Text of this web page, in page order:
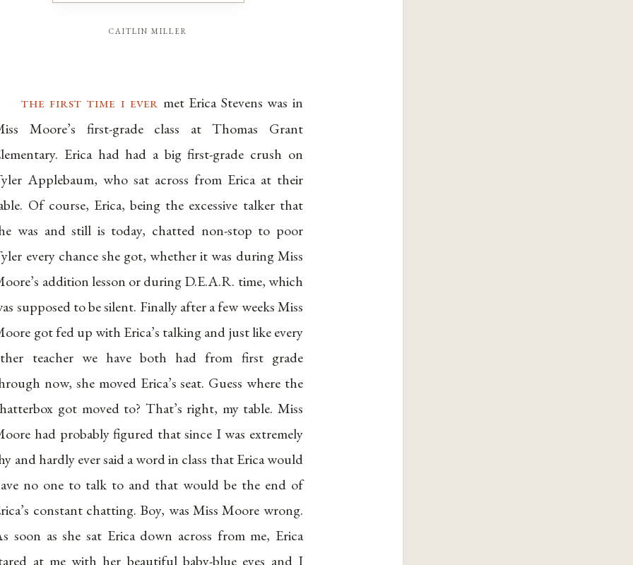
caitlin miller
the first time i ever met Erica Stevens was in
Moore’s first-grade class at Thomas Grant
Erica had had a big first-grade crush on
Applebaum, who sat across from Erica at their
Of course, Erica, being the excessive talker that
was and still is today, chatted non-stop to poor
every chance she got, whether it was during Miss
addition lesson or during D.E.A.R. time, which
supposed to be silent. Finally after a few weeks Miss
got fed up with Erica’s talking and just like every
teacher we have both had from first grade
now, she moved Erica’s seat. Guess where the
got moved to? That’s right, my table. Miss
had probably figured that since I was extremely
and hardly ever said a word in class that Erica would
no one to talk to and that would be the end of
constant chatting. Boy, was Miss Moore wrong.
soon as she sat Erica down across from me, Erica
at me with her beautiful baby-blue eyes and I